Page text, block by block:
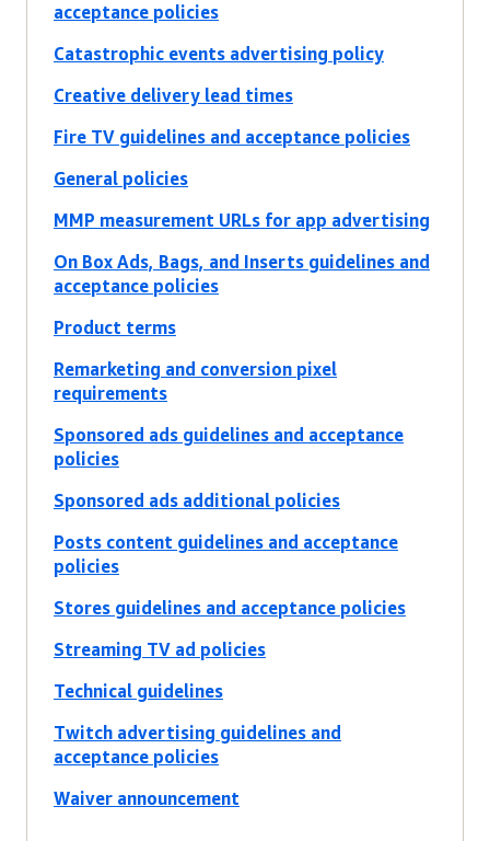
acceptance policies
Catastrophic events advertising policy
Creative delivery lead times
Fire TV guidelines and acceptance policies
General policies
MMP measurement URLs for app advertising
On Box Ads, Bags, and Inserts guidelines and
acceptance policies
Product terms
Remarketing and conversion pixel
requirements
Sponsored ads guidelines and acceptance
policies
Sponsored ads additional policies
Posts content guidelines and acceptance
policies
Stores guidelines and acceptance policies
Streaming TV ad policies
Technical guidelines
Twitch advertising guidelines and
acceptance policies
Waiver announcement